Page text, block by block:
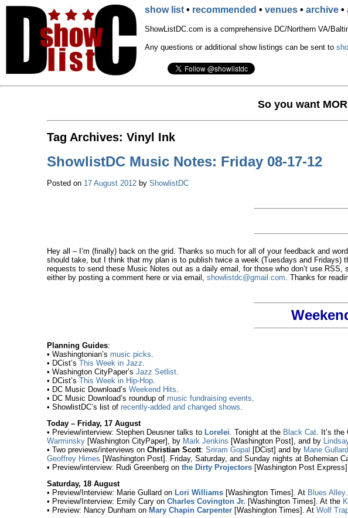
show list • recommended • venues • archive •
ShowListDC.com is a comprehensive DC/Northern VA/
Any questions or additional show listings can be sent to
So you want
Tag Archives: Vinyl Ink
ShowlistDC Music Notes: Friday 08-17-12
Posted on 17 August 2012 by ShowlistDC
Hey all – I’m (finally) back on the grid. Thanks so much for all of your feedback and
should take, but I think that my plan is to publish twice a week (Tuesdays and Fridays)
requests to send these Music Notes out as a daily email, for those who don’t use
either by posting a comment here or via email, showlistdc@gmail.com. Thanks for
Planning Guides:
• Washingtonian’s music picks.
• DCist’s This Week in Jazz.
• Washington CityPaper’s Jazz Setlist.
• DCist’s This Week in Hip-Hop.
• DC Music Download’s Weekend Hits.
• DC Music Download’s roundup of music fundraising events.
• ShowlistDC’s list of recently-added and changed shows.
Today – Friday, 17 August
• Preview/interview: Stephen Deusner talks to Lorelei. Tonight at the Black Cat. It’s the
Warminsky[Washington CityPaper], by Mark Jenkins [Washington Post], and by
• Two previews/interviews on Christian Scott: Sriram Gopal [DCist] and by Marie Gullard
Geoffrey Himes [Washington Post]. Friday, Saturday, and Sunday nights at Bohemian
• Preview/interview: Rudi Greenberg on the Dirty Projectors[Washington Post
Saturday, 18 August
• Preview/Interview: Marie Gullard on Lori Williams[Washington Times]. At Blues Alley.
• Preview/Interview: Emily Cary on Charles Covington Jr. [Washington Times]. At the
• Preview: Nancy Dunham on Mary Chapin Carpenter[Washington Times]. At Wolf